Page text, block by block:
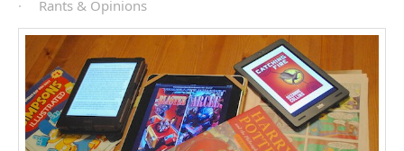
·
Rants & Opinions